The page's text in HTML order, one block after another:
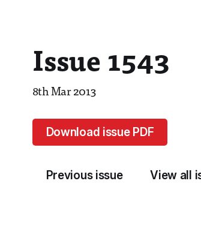
Issue 1543
8th Mar 2013
Download issue PDF
Previous issue View all